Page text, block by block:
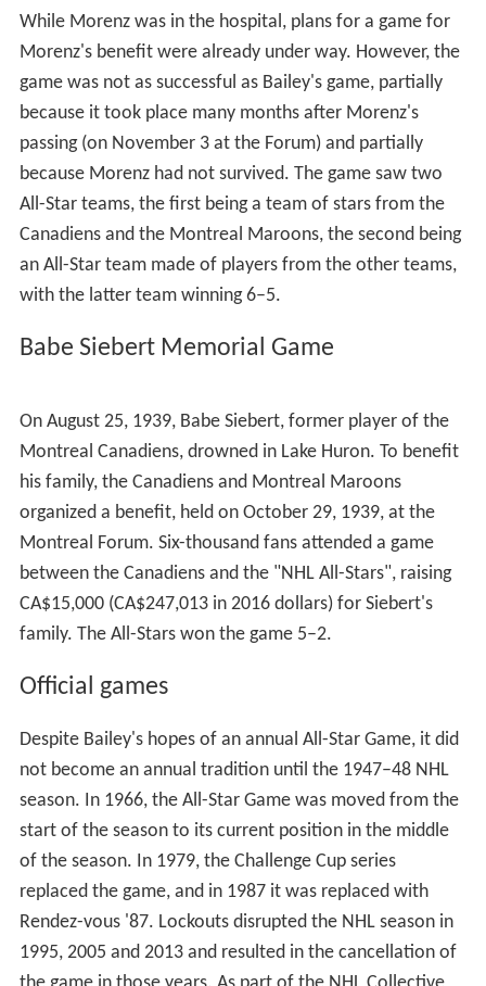
The first All-Star game in ice hockey predates the NHL. It
was played on January 2, 1908, before 3,500 fans at the
Montreal Arena between the Montreal Wanderers and a
team of All-Stars players from the teams the Eastern
Canada Amateur Hockey Association. It was held in
had drowned three months after the Wanderers won the
Stanley Cup in 1907. The proceeds of that game (over
$2,000) went to Stuart's family.
Ace Bailey Benefit Game
On December 12, 1933, Toronto's King Clancy tripped
Boston's Eddie Shore, and in retaliation, Shore hit the
Leafs' Ace Bailey from behind, flipping him over
backwards. Bailey hit his head on the ice so hard that a